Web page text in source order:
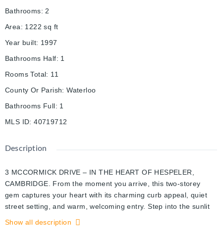
Bathrooms: 2
Area: 1222 sq ft
Year built: 1997
Bathrooms Half: 1
Rooms Total: 11
County Or Parish: Waterloo
Bathrooms Full: 1
MLS ID: 40719712
Description
3 MCCORMICK DRIVE – IN THE HEART OF HESPELER,
CAMBRIDGE. From the moment you arrive, this two-storey
gem captures your heart with its charming curb appeal, quiet
street setting, and warm, welcoming entry. Step into the sunlit
foyer and feel the care and simplicity in every detail of this
Show all description